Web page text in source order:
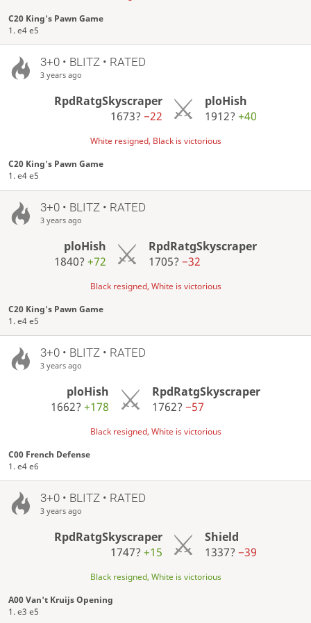
C20 King's Pawn Game
1. e4 e5
3+0 • BLITZ • RATED
3 years ago
RpdRatgSkyscraper
1673? −22
ploHish
1912?+40
White resigned, Black is victorious
C20 King's Pawn Game
1. e4 e5
3+0 • BLITZ • RATED
3 years ago
ploHish
1840? +72
RpdRatgSkyscraper
1705?−32
Black resigned, White is victorious
C20 King's Pawn Game
1. e4 e5
3+0 • BLITZ • RATED
3 years ago
ploHish
1662?+178
RpdRatgSkyscraper
1762? −57
Black resigned, White is victorious
C00 French Defense
1. e4 e6
3+0 • BLITZ • RATED
3 years ago
RpdRatgSkyscraper
1747? +15
Shield
1337?−39
Black resigned, White is victorious
A00 Van't Kruijs Opening
1. e3 e5